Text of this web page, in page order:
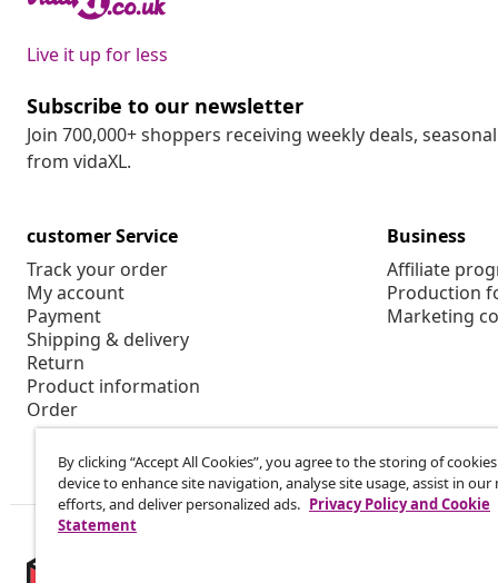
Live it up for less
Subscribe to our newsletter
Join 700,000+ shoppers receiving weekly deals,
from vidaXL.
customer Service
Track your order
My account
Payment
Shipping & delivery
Return
Product information
Order
Business
Affiliate
Production
Marketing
By clicking “Accept All Cookies”, you agree to the storing of
device to enhance site navigation, analyse site usage, assist in
efforts, and deliver personalized ads. Privacy Policy and Cookie
Statement